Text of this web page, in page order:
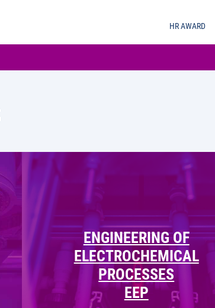
HR AWARD
ENGINEERING OF
ELECTROCHEMICAL
PROCESSES
EEP